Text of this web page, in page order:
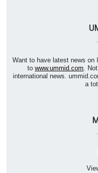
Want to have latest news on
to www.ummid.com.
international news.
a